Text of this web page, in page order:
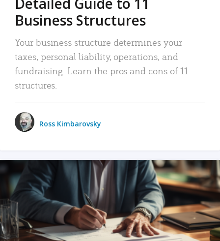
Business Structures
Your business structure determines your
taxes, personal liability, operations, and
fundraising. Learn the pros and cons of 11
structures.
Ross Kimbarovsky